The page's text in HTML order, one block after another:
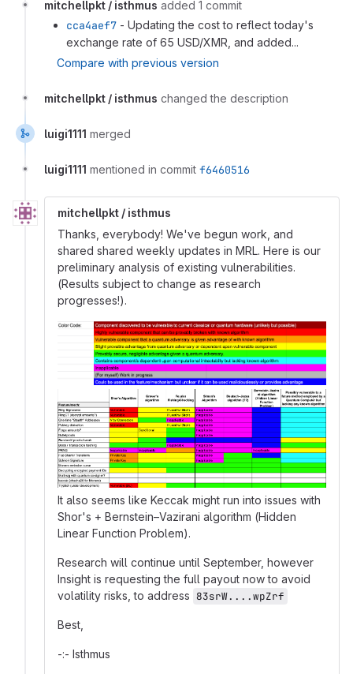
mitchellpkt / isthmus added 1 commit
cca4aef7 - Updating the cost to reflect today's
exchange rate of 65 USD/XMR, and added...
Compare with previous version
mitchellpkt / isthmus changed the description
luigi1111 merged
luigi1111 mentioned in commit f6460516
mitchellpkt / isthmus
Thanks, everybody! We've begun work, and
shared shared weekly updates in MRL. Here is our
preliminary analysis of existing vulnerabilities.
(Results subject to change as research
progresses!).
It also seems like Keccak might run into issues with
Shor's + Bernstein–Vazirani algorithm (Hidden
Linear Function Problem).
Research will continue until September, however
Insight is requesting the full payout now to avoid
volatility risks, to address 83srW....wpZrf
Best,
-:- Isthmus